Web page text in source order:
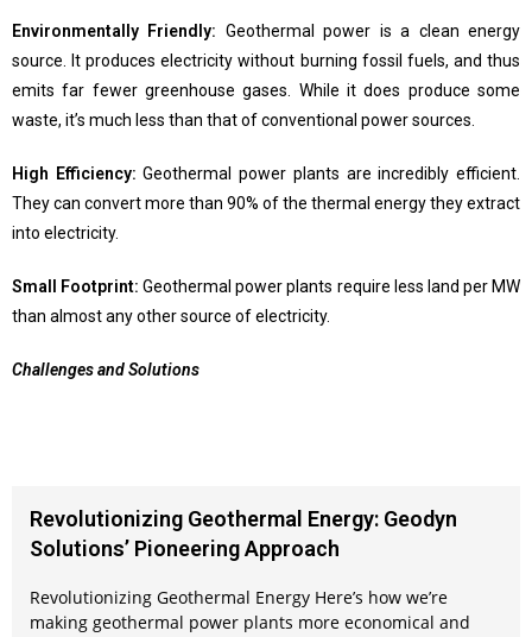
Environmentally Friendly: Geothermal power is a clean energy
source. It produces electricity without burning fossil fuels, and thus
emits far fewer greenhouse gases. While it does produce some
waste, it’s much less than that of conventional power sources.
High Efficiency: Geothermal power plants are incredibly efficient.
They can convert more than 90% of the thermal energy they extract
into electricity.
Small Footprint: Geothermal power plants require less land per MW
than almost any other source of electricity.
Challenges and Solutions
Revolutionizing Geothermal Energy: Geodyn
Solutions’ Pioneering Approach
Revolutionizing Geothermal Energy Here’s how we’re
making geothermal power plants more economical and